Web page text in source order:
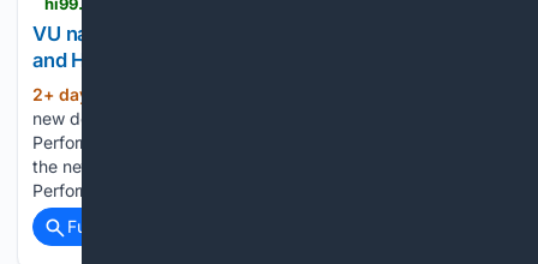
VU names new dean of College of Health Sciences
and Human Performance
2+ day, 7+ hour ago
new dean of College of Health Sciences and Human
Performance Dr. Tamera “Tammy” Halter was appointed as
the new dean of the College of Health Sciences and Human
Performance at Vincennes University....
Full coverage